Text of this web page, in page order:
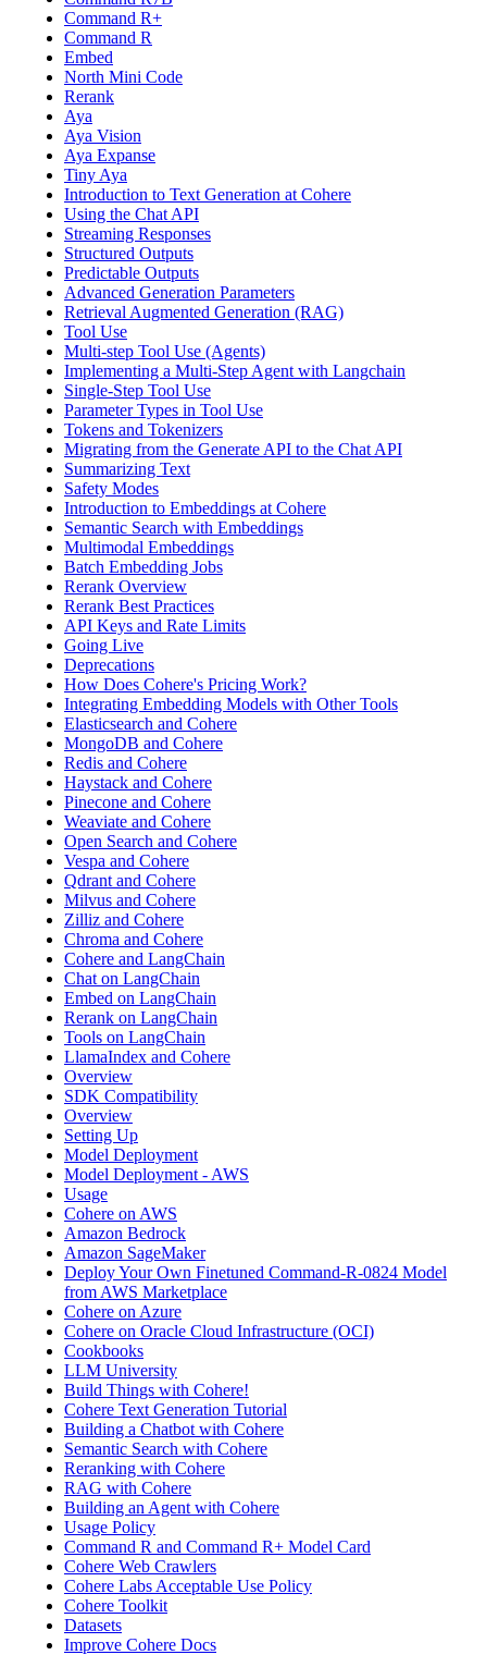
Command R+
Command R
Embed
North Mini Code
Rerank
Aya
Aya Vision
Aya Expanse
Tiny Aya
Introduction to Text Generation at Cohere
Using the Chat API
Streaming Responses
Structured Outputs
Predictable Outputs
Advanced Generation Parameters
Retrieval Augmented Generation (RAG)
Tool Use
Multi-step Tool Use (Agents)
Implementing a Multi-Step Agent with Langchain
Single-Step Tool Use
Parameter Types in Tool Use
Tokens and Tokenizers
Migrating from the Generate API to the Chat API
Summarizing Text
Safety Modes
Introduction to Embeddings at Cohere
Semantic Search with Embeddings
Multimodal Embeddings
Batch Embedding Jobs
Rerank Overview
Rerank Best Practices
API Keys and Rate Limits
Going Live
Deprecations
How Does Cohere's Pricing Work?
Integrating Embedding Models with Other Tools
Elasticsearch and Cohere
MongoDB and Cohere
Redis and Cohere
Haystack and Cohere
Pinecone and Cohere
Weaviate and Cohere
Open Search and Cohere
Vespa and Cohere
Qdrant and Cohere
Milvus and Cohere
Zilliz and Cohere
Chroma and Cohere
Cohere and LangChain
Chat on LangChain
Embed on LangChain
Rerank on LangChain
Tools on LangChain
LlamaIndex and Cohere
Overview
SDK Compatibility
Overview
Setting Up
Model Deployment
Model Deployment - AWS
Usage
Cohere on AWS
Amazon Bedrock
Amazon SageMaker
Deploy Your Own Finetuned Command-R-0824 Model
from AWS Marketplace
Cohere on Azure
Cohere on Oracle Cloud Infrastructure (OCI)
Cookbooks
LLM University
Build Things with Cohere!
Cohere Text Generation Tutorial
Building a Chatbot with Cohere
Semantic Search with Cohere
Reranking with Cohere
RAG with Cohere
Building an Agent with Cohere
Usage Policy
Command R and Command R+ Model Card
Cohere Web Crawlers
Cohere Labs Acceptable Use Policy
Cohere Toolkit
Datasets
Improve Cohere Docs